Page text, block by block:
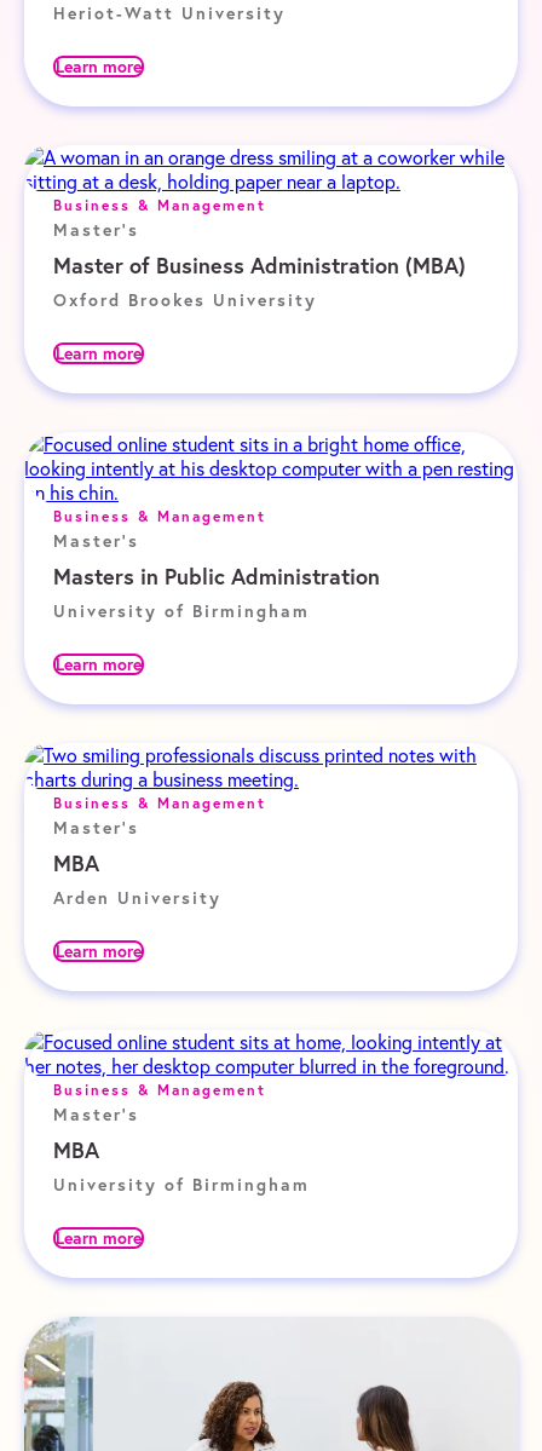
Heriot-Watt University
Learn more
Business & Management
Master's
Master of Business Administration (MBA)
Oxford Brookes University
Learn more
Business & Management
Master's
Masters in Public Administration
University of Birmingham
Learn more
Business & Management
Master's
MBA
Arden University
Learn more
Business & Management
Master's
MBA
University of Birmingham
Learn more